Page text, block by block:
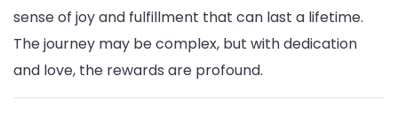
sense of joy and fulfillment that can last a lifetime.
The journey may be complex, but with dedication
and love, the rewards are profound.